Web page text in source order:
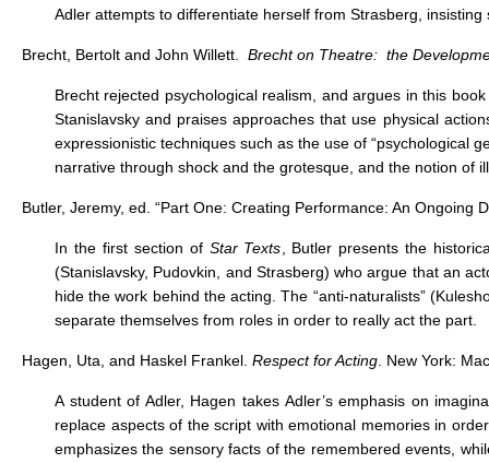
Adler attempts to differentiate herself from Strasberg,
Brecht, Bertolt and John Willett. Brecht on Theatre: the
Brecht rejected psychological realism, and argues in this
Stanislavsky and praises approaches that use physical
expressionistic techniques such as the use of “psychological
narrative through shock and the grotesque, and the notion of
Butler, Jeremy, ed. “Part One: Creating Performance: An Ongoing
In the first section of Star Texts , Butler presents the
(Stanislavsky, Pudovkin, and Strasberg) who argue that an
hide the work behind the acting. The “anti-naturalists”
separate themselves from roles in order to really act the part.
Hagen, Uta, and Haskel Frankel. Respect for Acting . New York:
A student of Adler, Hagen takes Adler’s emphasis on
replace aspects of the script with emotional memories in
emphasizes the sensory facts of the remembered events,